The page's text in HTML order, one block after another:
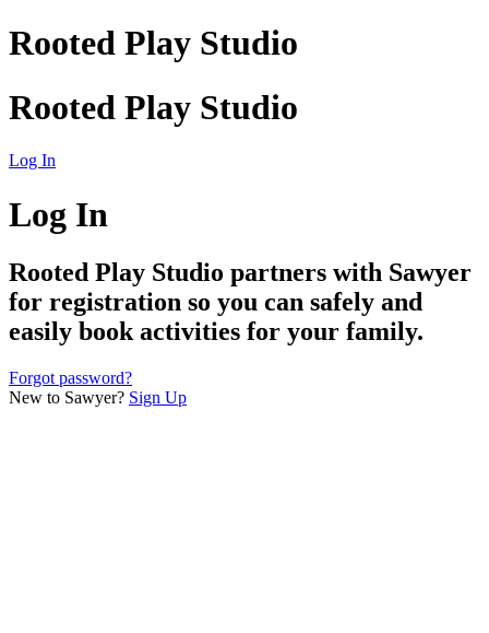
Rooted Play Studio
Rooted Play Studio
Log In
Log In
Rooted Play Studio partners with Sawyer
for registration so you can safely and
easily book activities for your family.
Forgot password?
New to Sawyer? Sign Up